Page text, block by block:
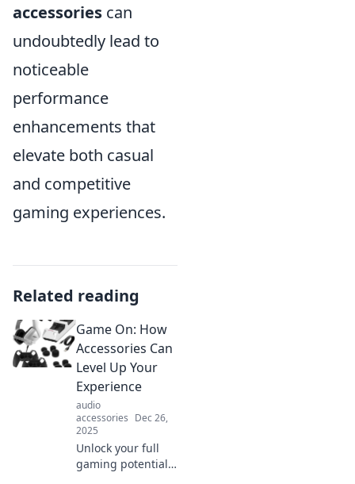
accessories can
undoubtedly lead to
noticeable
performance
enhancements that
elevate both casual
and competitive
gaming experiences.
Related reading
Game On: How
Accessories Can
Level Up Your
Experience
audio
accessories Dec 26,
2025
Unlock your full
gaming potential!